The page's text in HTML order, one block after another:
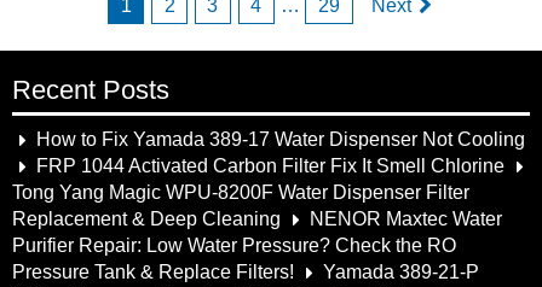
1 2 3 4 … 29 Next
Recent Posts
How to Fix Yamada 389-17 Water Dispenser Not Cooling
FRP 1044 Activated Carbon Filter Fix It Smell Chlorine
Tong Yang Magic WPU-8200F Water Dispenser Filter
Replacement & Deep Cleaning
NENOR Maxtec Water
Purifier Repair: Low Water Pressure? Check the RO
Pressure Tank & Replace Filters!
Yamada 389-21-P